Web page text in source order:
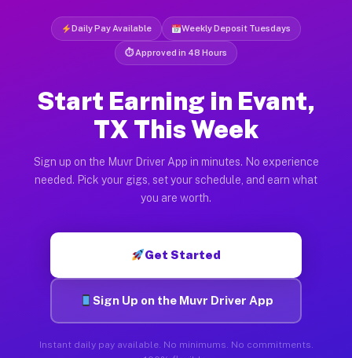
Daily Pay Available Weekly Deposit Tuesdays
⏱ Approved in 48 Hours
Start Earning in Evant,
TX This Week
Sign up on the Muvr Driver App in minutes. No experience
needed. Pick your gigs, set your schedule, and earn what
you are worth.
Get Started
Sign Up on the Muvr Driver App
Instant daily pay available. No minimums. No commitments.